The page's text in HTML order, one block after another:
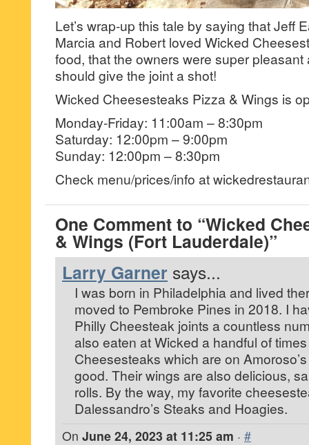
Let’s wrap-up this tale by saying that Jeff
Marcia and Robert loved Wicked
food, that the owners were super
should give the joint a shot!
Wicked Cheesesteaks Pizza & Wings is
Monday-Friday: 11:00am – 8:30pm
Saturday: 12:00pm – 9:00pm
Sunday: 12:00pm – 8:30pm
Check menu/prices/info at
One Comment to “Wicked
& Wings (Fort Lauderdale)”
Larry Garner says...
I was born in Philadelphia and lived
moved to Pembroke Pines in 2018. I
Philly Cheesteak joints a countless
also eaten at Wicked a handful of
Cheesesteaks which are on
good. Their wings are also delicious,
rolls. By the way, my favorite
Dalessandro’s Steaks and Hoagies.
On June 24, 2023 at 11:25 am · #